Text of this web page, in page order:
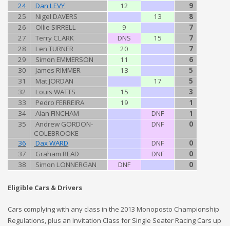
24
Dan LEVY 12
9
25
Nigel DAVERS 13
8
26
Ollie SIRRELL 9
7
27
Terry CLARK DNS 15
7
28
Len TURNER 20
7
29
Simon EMMERSON 11
6
30
James RIMMER 13
5
31
Mat JORDAN 17
5
32
Louis WATTS 15
3
33
Pedro FERREIRA 19
1
34
Alan FINCHAM DNF
1
35
Andrew GORDON-
COLEBROOKE
DNF 0
36 Dax WARD DNF
0
37
Graham READ DNF
0
38
Simon LONNERGAN DNF 0
Eligible Cars & Drivers
Cars complying with any class in the 2013 Monoposto Championship
Regulations, plus an Invitation Class for Single Seater Racing Cars up